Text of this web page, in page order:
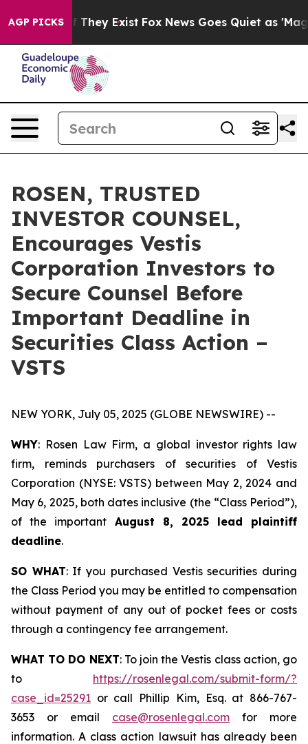
AGP PICKS
Proof They Exist Fox News Goes Quiet as 'Maga
ROSEN, TRUSTED
INVESTOR COUNSEL,
Encourages Vestis
Corporation Investors to
Secure Counsel Before
Important Deadline in
Securities Class Action –
VSTS
NEW YORK, July 05, 2025 (GLOBE NEWSWIRE) --
WHY: Rosen Law Firm, a global investor rights law
firm, reminds purchasers of securities of Vestis
Corporation (NYSE: VSTS) between May 2, 2024 and
May 6, 2025, both dates inclusive (the “Class Period”),
of the important August 8, 2025 lead plaintiff
deadline.
SO WHAT: If you purchased Vestis securities during
the Class Period you may be entitled to compensation
without payment of any out of pocket fees or costs
through a contingency fee arrangement.
WHAT TO DO NEXT: To join the Vestis class action, go
to https://rosenlegal.com/submit-form/?
case_id=25291 or call Phillip Kim, Esq. at 866-767-
3653 or email case@rosenlegal.com for more
information. A class action lawsuit has already been